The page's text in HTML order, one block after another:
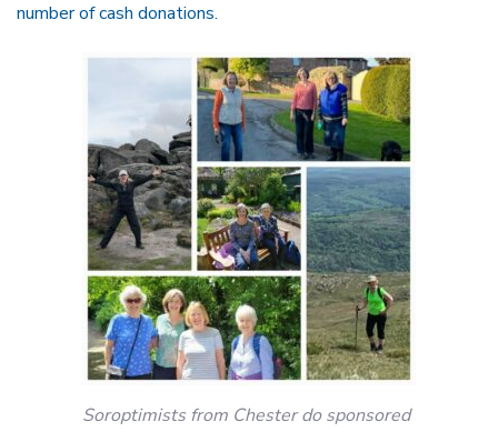
number of cash donations.
Soroptimists from Chester do sponsored